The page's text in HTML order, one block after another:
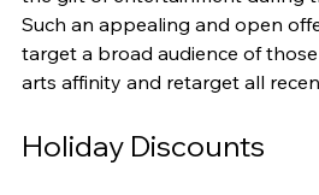
Such an appealing and open
target a broad audience of
arts affinity and retarget all
Holiday Discounts